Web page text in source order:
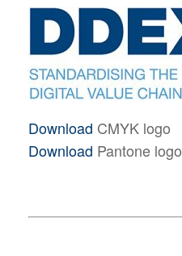
Download CMYK logo
Download Pantone logo